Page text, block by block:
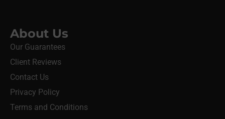
About Us
Our Guarantees
Client Reviews
Contact Us
Privacy Policy
Terms and Conditions